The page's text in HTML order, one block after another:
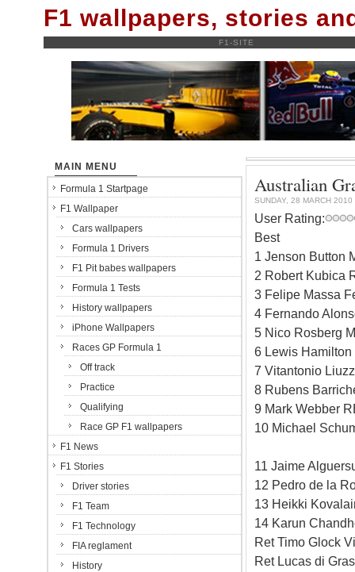
F1 wallpapers, stories
F1-SITE
Australian
SUNDAY, 28 MARCH 2010
User Rating:
Best
1 Jenson Button
2 Robert Kubica
3 Felipe Massa
4 Fernando
5 Nico Rosberg
6 Lewis Hamilton
7 Vitantonio
8 Rubens
9 Mark Webber
10 Michael
11 Jaime
12 Pedro de la
13 Heikki
14 Karun
Ret Timo Glock
Ret Lucas di
MAIN MENU
Formula 1 Startpage
F1 Wallpaper
Cars wallpapers
Formula 1 Drivers
F1 Pit babes wallpapers
Formula 1 Tests
History wallpapers
iPhone Wallpapers
Races GP Formula 1
Off track
Practice
Qualifying
Race GP F1 wallpapers
F1 News
F1 Stories
Driver stories
F1 Team
F1 Technology
FIA reglament
History